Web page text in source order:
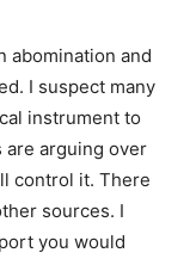
abomination and
I suspect many
instrument to
are arguing over
control it. There
sources. I
you would